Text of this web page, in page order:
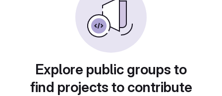
Explore public groups to
find projects to contribute